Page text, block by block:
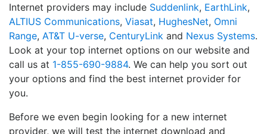
Internet providers may include Suddenlink, EarthLink,
ALTIUS Communications, Viasat, HughesNet, Omni
Range, AT&T U-verse, CenturyLink and Nexus Systems.
Look at your top internet options on our website and
call us at 1-855-690-9884. We can help you sort out
your options and find the best internet provider for
you.
Before we even begin looking for a new internet
provider, we will test the internet download and